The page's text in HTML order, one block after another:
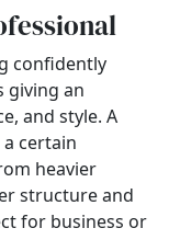
confidently
giving an
and style. A
certain
heavier
structure and
for business or